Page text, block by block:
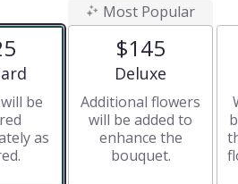
size
be
as
Most Popular
$145
Arrangement size
Deluxe
Additional flowers
will be added to
enhance the
bouquet.